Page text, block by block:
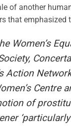
another human
that emphasized
Women’s
Action
Centre
of